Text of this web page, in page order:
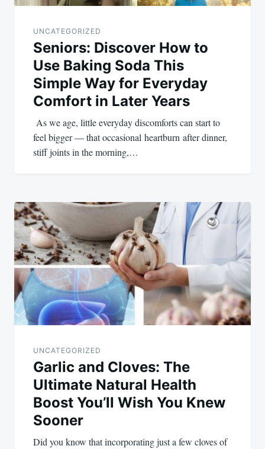
UNCATEGORIZED
Seniors: Discover How to
Use Baking Soda This
Simple Way for Everyday
Comfort in Later Years
As we age, little everyday discomforts can start to
feel bigger — that occasional heartburn after dinner,
stiff joints in the morning,…
UNCATEGORIZED
Garlic and Cloves: The
Ultimate Natural Health
Boost You’ll Wish You Knew
Sooner
Did you know that incorporating just a few cloves of